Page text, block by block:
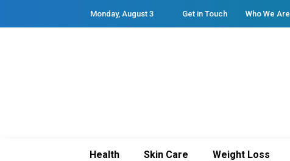
Monday, August 3 Get in Touch Who We Are
Health Skin Care Weight Loss